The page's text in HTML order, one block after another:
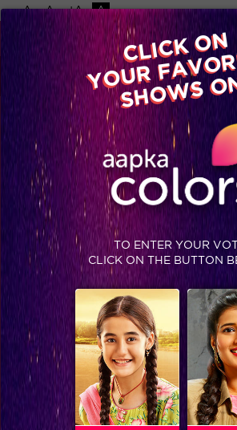
-A A +A A
Available on
Advertise
Home Shows Video
Shocking: Dying Shorvari asks for a
CLICK ON
YOUR
SHOWS
TO ENTER YOUR
CLICK ON THE BUTTON